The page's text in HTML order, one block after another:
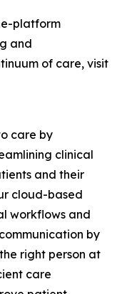
platform
and
of care, visit
care by
clinical
and their
cloud-based
workflows and
by
right person at
care